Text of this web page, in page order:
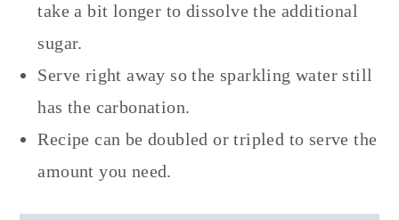
take a bit longer to dissolve the additional
sugar.
Serve right away so the sparkling water still
has the carbonation.
Recipe can be doubled or tripled to serve the
amount you need.